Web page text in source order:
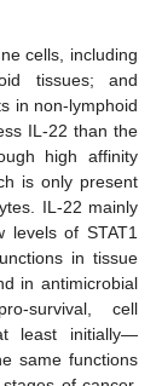
cells, including
tissues; and
in non-lymphoid
IL-22 than the
high affinity
is only present
IL-22 mainly
levels of STAT1
in tissue
in antimicrobial
survival, cell
least initially—
same functions